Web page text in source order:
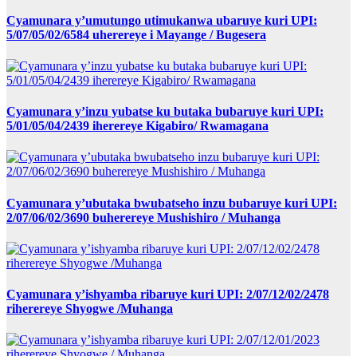
Cyamunara y’umutungo utimukanwa ubaruye kuri UPI:
5/07/05/02/6584 uherereye i Mayange / Bugesera
Cyamunara y’inzu yubatse ku butaka bubaruye kuri UPI:
5/01/05/04/2439 iherereye Kigabiro/ Rwamagana
Cyamunara y’ubutaka bwubatseho inzu bubaruye kuri UPI:
2/07/06/02/3690 buherereye Mushishiro / Muhanga
Cyamunara y’ishyamba ribaruye kuri UPI: 2/07/12/02/2478
riherereye Shyogwe /Muhanga